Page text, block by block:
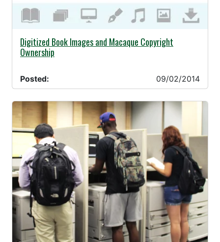
09/02/2014 -
Digitized Book Images and Macaque Copyright
Ownership
Posted: 09/02/2014